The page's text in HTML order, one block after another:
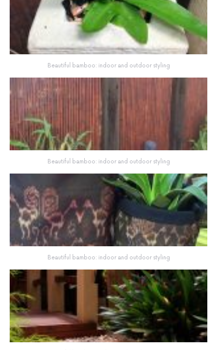
Beautiful bamboo: indoor and outdoor styling
Beautiful bamboo: indoor and outdoor styling
Beautiful bamboo: indoor and outdoor styling